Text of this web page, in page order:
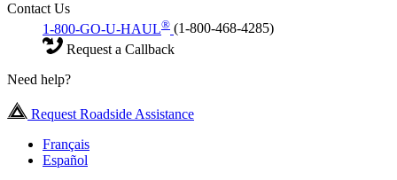
Contact Us
1-800-GO-U-HAUL® (1-800-468-4285)
Request a Callback
Need help?
Request Roadside Assistance
Français
Español